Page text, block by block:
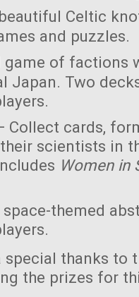
Celtic
and puzzles.
of factions
Japan. Two
Collect cards,
scientists in
Women in
themed
thanks to
the prizes for